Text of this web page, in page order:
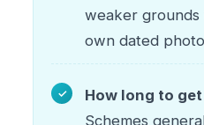
weaker
own dated
How long to
Schemes